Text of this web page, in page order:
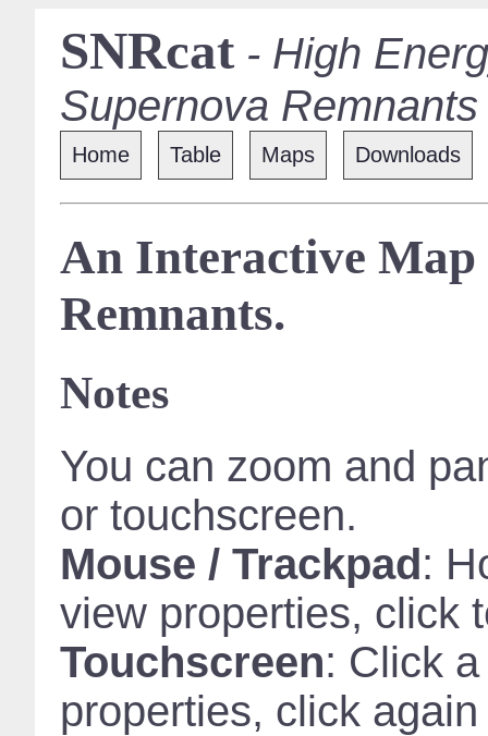
SNRcat- High
Supernova Remnants
Home Table Maps Downloads
An Interactive Map
Remnants.
Notes
You can zoom and
or touchscreen.
Mouse / Trackpad:
view properties, click
Touchscreen: Click
properties, click